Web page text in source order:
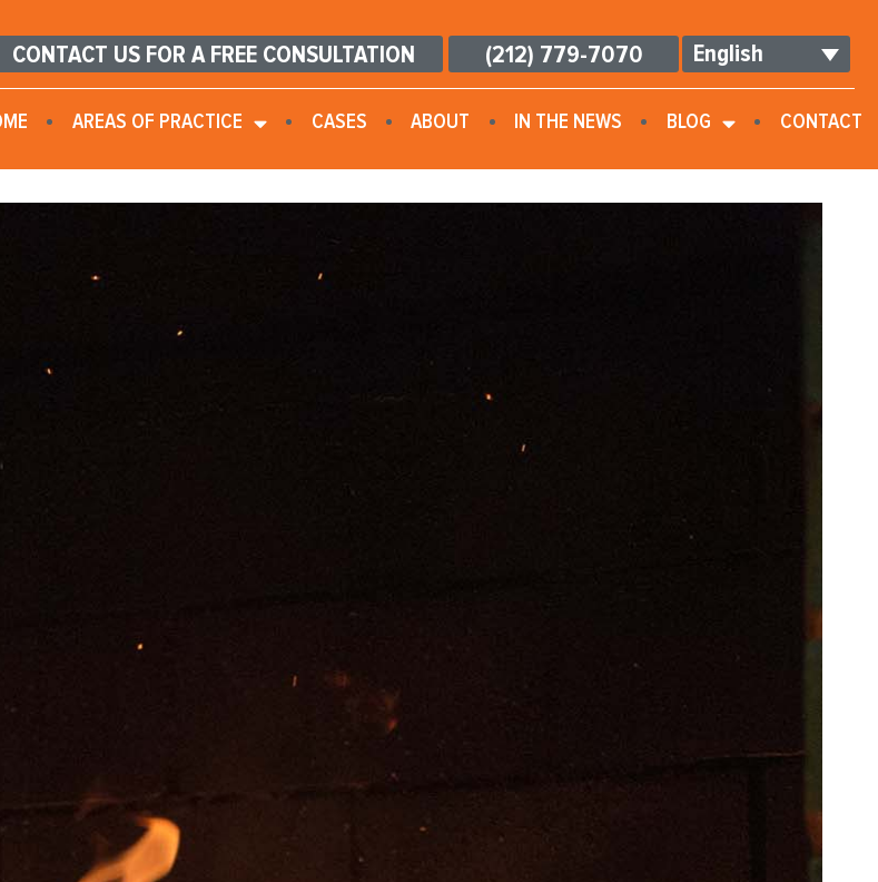
CONTACT US FOR A FREE CONSULTATION (212) 779-7070 English
AREAS OF PRACTICE CASES ABOUT IN THE NEWS BLOG CONTACT